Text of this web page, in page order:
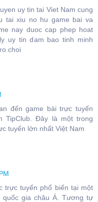
uy tin tai Viet Nam cung
tai xiu no hu game bai va
nay duoc cap phep hoat
uy tin dam bao tinh minh
choi
đến game bài trực tuyến
TipClub. Đây là một trong
tuyến lớn nhất Việt Nam
trực tuyến phổ biến tại một
gia châu Á. Tương tự